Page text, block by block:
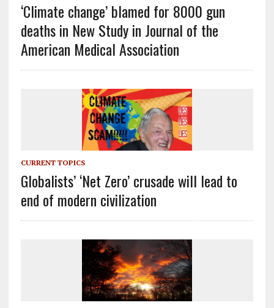
‘Climate change’ blamed for 8000 gun
deaths in New Study in Journal of the
American Medical Association
CURRENT TOPICS
Globalists’ ‘Net Zero’ crusade will lead to
end of modern civilization